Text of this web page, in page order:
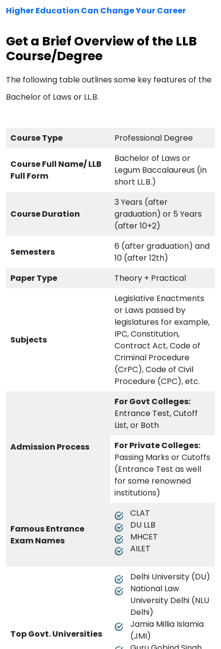
Higher Education Can Change Your Career
Get a Brief Overview of the LLB
Course/Degree
The following table outlines some key features of the
Bachelor of Laws or LL.B.
Course Type Professional Degree
Course Full Name/ LLB
Full Form
Bachelor of Laws or
Legum Baccalaureus (in
short LL.B.)
Course Duration
3 Years (after
graduation) or 5 Years
(after 10+2)
Semesters
6 (after graduation) and
10 (after 12th)
Paper Type
Theory + Practical
Subjects
Legislative Enactments
or Laws passed by
legislatures for example,
IPC, Constitution,
Contract Act, Code of
Criminal Procedure
(CrPC), Code of Civil
Procedure (CPC), etc.
Admission Process
For Govt Colleges:
Entrance Test, Cutoff
List, or Both
For Private Colleges:
Passing Marks or Cutoffs
(Entrance Test as well
for some renowned
institutions)
Famous Entrance
Exam Names
CLAT
DU LLB
MHCET
AILET
Top Govt. Universities
Delhi University (DU)
National Law
University Delhi (NLU
Delhi)
Jamia Millia Islamia
(JMI)